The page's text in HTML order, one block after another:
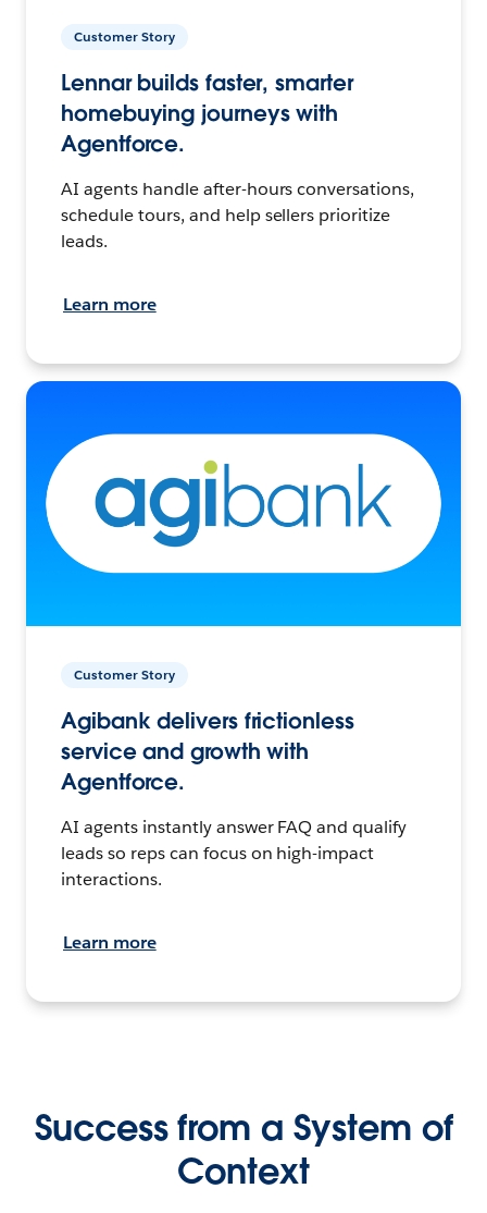
Customer Story
Lennar builds faster, smarter
homebuying journeys with
Agentforce.
AI agents handle after-hours conversations,
schedule tours, and help sellers prioritize
leads.
Learn more
Customer Story
Agibank delivers frictionless
service and growth with
Agentforce.
AI agents instantly answer FAQ and qualify
leads so reps can focus on high-impact
interactions.
Learn more
Success from a System of
Context